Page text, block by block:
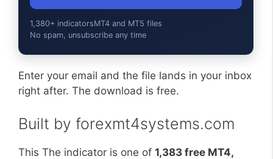
1,380+ indicatorsMT4 and MT5 files
No spam, unsubscribe any time
Enter your email and the file lands in your inbox
right after. The download is free.
Built by forexmt4systems.com
This The indicator is one of 1,383 free MT4,